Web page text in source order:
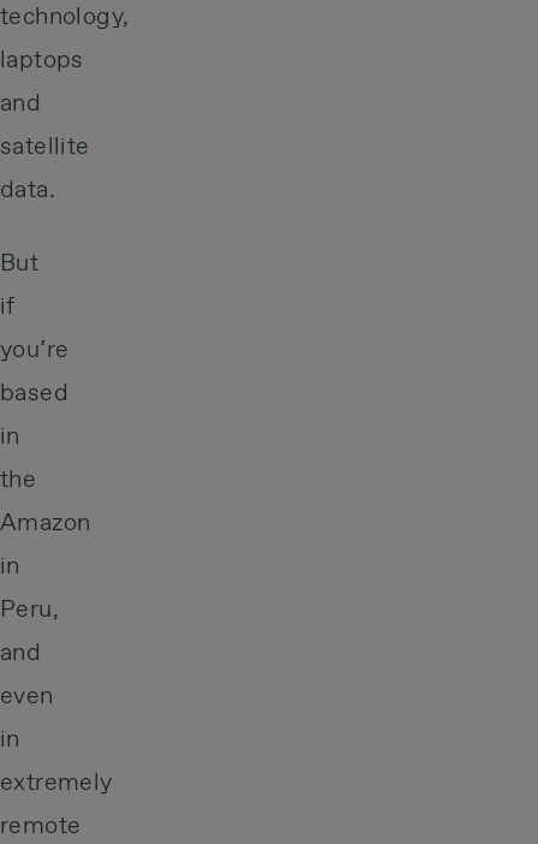
technology,
laptops
and
satellite
data.
But
if
you’re
based
in
the
Amazon
in
Peru,
and
even
in
extremely
remote